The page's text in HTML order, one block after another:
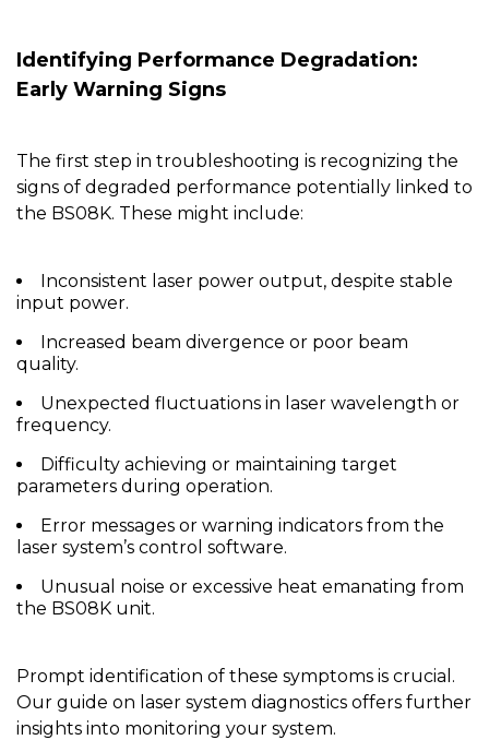
Identifying Performance Degradation:
Early Warning Signs
The first step in troubleshooting is recognizing the
signs of degraded performance potentially linked to
the BS08K. These might include:
Inconsistent laser power output, despite stable
input power.
Increased beam divergence or poor beam
quality.
Unexpected fluctuations in laser wavelength or
frequency.
Difficulty achieving or maintaining target
parameters during operation.
Error messages or warning indicators from the
laser system’s control software.
Unusual noise or excessive heat emanating from
the BS08K unit.
Prompt identification of these symptoms is crucial.
Our guide on laser system diagnostics offers further
insights into monitoring your system.